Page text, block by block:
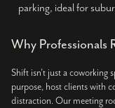
parking, ideal for
Why Professionals
Shift isn’t just a coworking
purpose, host clients with
distraction. Our meeting